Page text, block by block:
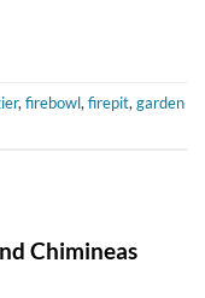
,firebowl,firepit,garden
Chimineas